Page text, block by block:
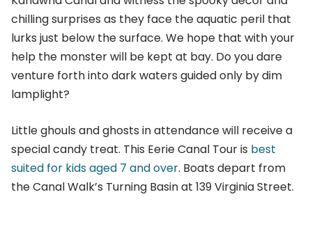
chilling surprises as they face the aquatic peril that
lurks just below the surface. We hope that with your
help the monster will be kept at bay. Do you dare
venture forth into dark waters guided only by dim
lamplight?
Little ghouls and ghosts in attendance will receive a
special candy treat. This Eerie Canal Tour is best
suited for kids aged 7 and over. Boats depart from
the Canal Walk’s Turning Basin at 139 Virginia Street.